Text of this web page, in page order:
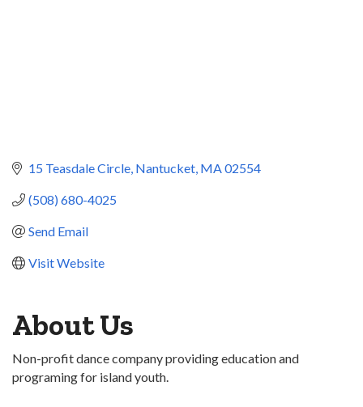
15 Teasdale Circle Nantucket MA02554
(508) 680-4025
Send Email
Visit Website
About Us
Non-profit dance company providing education and
programing for island youth.